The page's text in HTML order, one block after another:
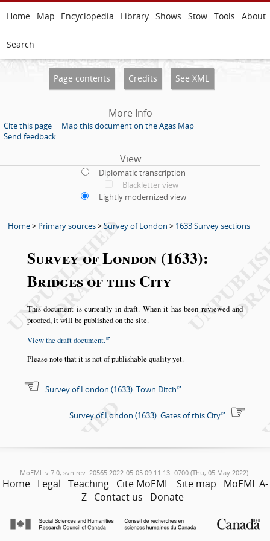
Home Map Encyclopedia Library Shows Stow Tools About
Search
Page contents Credits See XML
More Info
Cite this page
Map this document on the Agas Map
Send feedback
View
Diplomatic transcription
Blackletter view
Lightly modernized view
Home> Primary sources>Survey of London > 1633 Survey sections
Survey of London (1633):
Bridges of this City
This document is currently in draft. When it has been reviewed and
proofed, it will be published on the site.
View the draft document.
Please note that it is not of publishable quality yet.
Survey of London (1633): Town Ditch
Survey of London (1633): Gates of this City
MoEML v.7.0, svn rev. 20565 2022-05-05 09:11:13 -0700 (Thu, 05 May 2022).
Home Legal Teaching Cite MoEML Site map
MoEML A-
Z Contact us Donate